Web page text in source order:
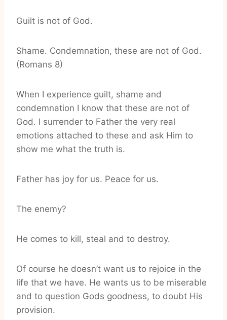
Guilt is not of God.
Shame. Condemnation, these are not of God.
(Romans 8)
When I experience guilt, shame and
condemnation I know that these are not of
God. I surrender to Father the very real
emotions attached to these and ask Him to
show me what the truth is.
Father has joy for us. Peace for us.
The enemy?
He comes to kill, steal and to destroy.
Of course he doesn’t want us to rejoice in the
life that we have. He wants us to be miserable
and to question Gods goodness, to doubt His
provision.